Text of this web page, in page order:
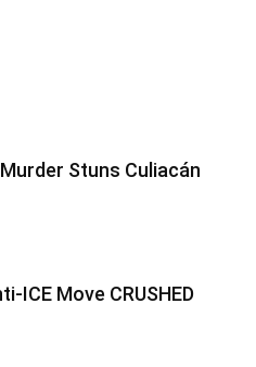
Stuns Culiacán
ICE Move CRUSHED